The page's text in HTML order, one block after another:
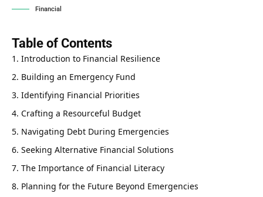
Financial
Table of Contents
Introduction to Financial Resilience
Building an Emergency Fund
Identifying Financial Priorities
Crafting a Resourceful Budget
Navigating Debt During Emergencies
Seeking Alternative Financial Solutions
The Importance of Financial Literacy
Planning for the Future Beyond Emergencies